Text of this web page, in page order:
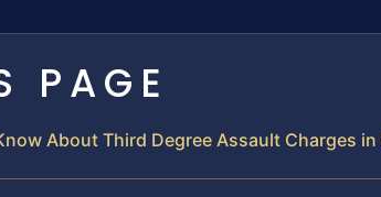
PAGE
About Third Degree Assault Charges